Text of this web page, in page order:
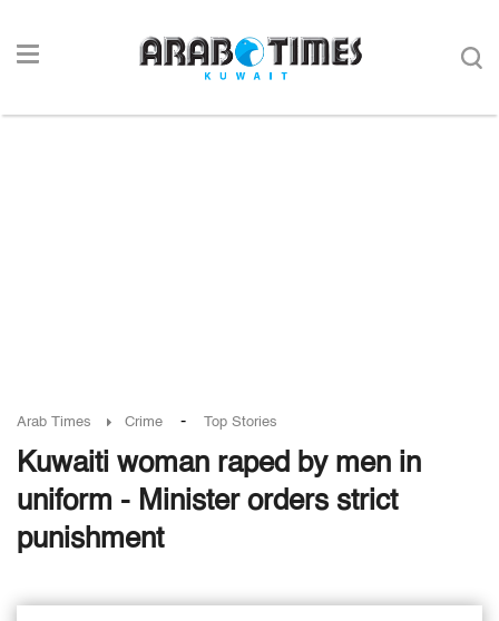
Arab Times Crime - Top Stories
Kuwaiti woman raped by men in
uniform - Minister orders strict
punishment